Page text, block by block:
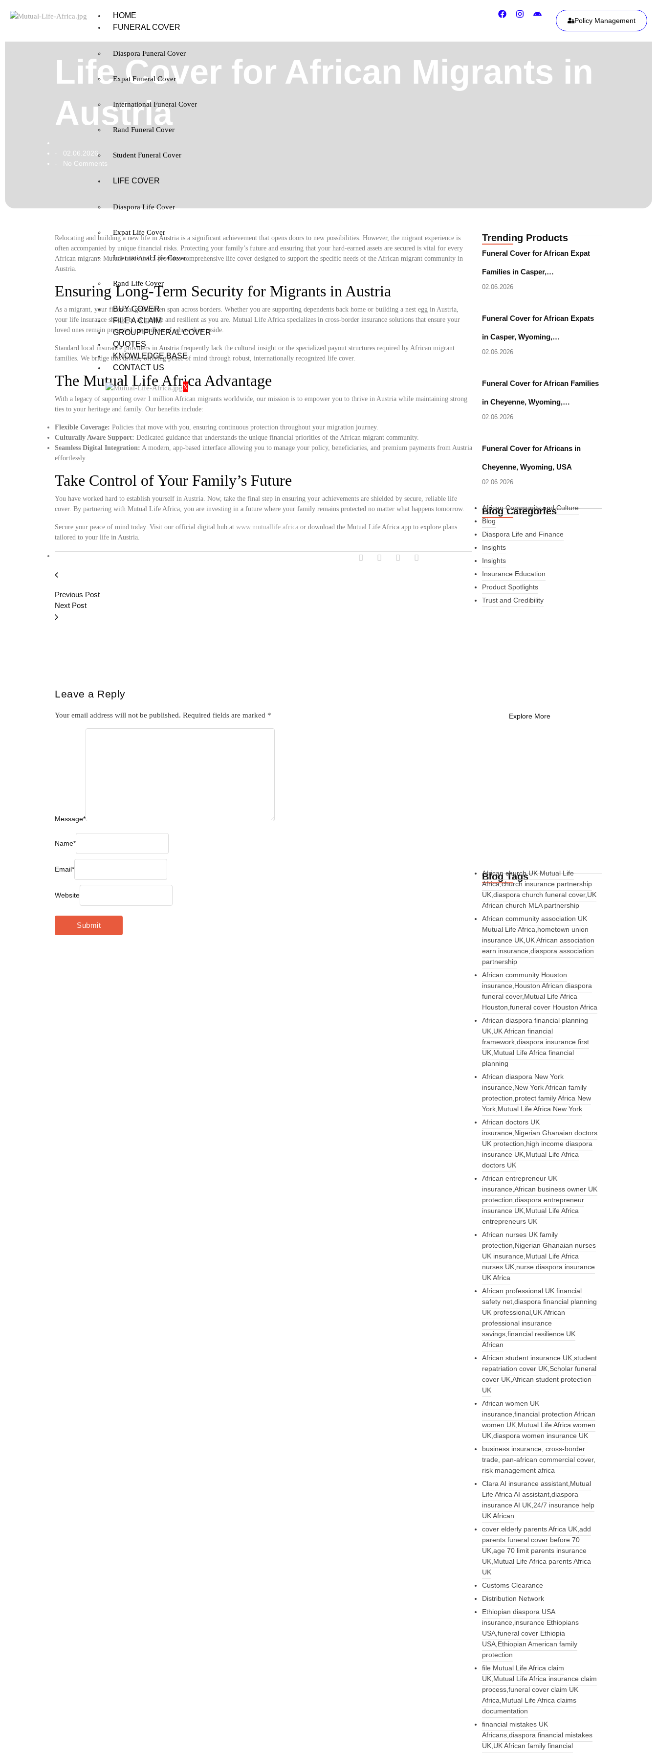
HOME
FUNERAL COVER
Diaspora Funeral Cover
Expat Funeral Cover
International Funeral Cover
Rand Funeral Cover
Student Funeral Cover
LIFE COVER
Diaspora Life Cover
Expat Life Cover
International Life Cover
Rand Life Cover
BUY COVER
FILE A CLAIM
GROUP FUNERAL COVER
QUOTES
KNOWLEDGE BASE
CONTACT US
X
Policy Management
Life Cover for African Migrants in
Austria
- 02.06.2026
- No Comments
Relocating and building a new life in Austria is a significant achievement that opens doors to new possibilities. However, the migrant experience is
often accompanied by unique financial risks. Protecting your family’s future and ensuring that your hard-earned assets are secured is vital for every
African migrant. Mutual Life Africa provides comprehensive life cover designed to support the specific needs of the African migrant community in
Austria.
Ensuring Long-Term Security for Migrants in Austria
As a migrant, your financial goals often span across borders. Whether you are supporting dependents back home or building a nest egg in Austria,
your life insurance should be as mobile and resilient as you are. Mutual Life Africa specializes in cross-border insurance solutions that ensure your
loved ones remain protected, regardless of where they reside.
Standard local insurance providers in Austria frequently lack the cultural insight or the specialized payout structures required by African migrant
families. We bridge this divide, offering peace of mind through robust, internationally recognized life cover.
The Mutual Life Africa Advantage
With a legacy of supporting over 1 million African migrants worldwide, our mission is to empower you to thrive in Austria while maintaining strong
ties to your heritage and family. Our benefits include:
Flexible Coverage: Policies that move with you, ensuring continuous protection throughout your migration journey.
Culturally Aware Support: Dedicated guidance that understands the unique financial priorities of the African migrant community.
Seamless Digital Integration: A modern, app-based interface allowing you to manage your policy, beneficiaries, and premium payments from Austria
effortlessly.
Take Control of Your Family’s Future
You have worked hard to establish yourself in Austria. Now, take the final step in ensuring your achievements are shielded by secure, reliable life
cover. By partnering with Mutual Life Africa, you are investing in a future where your family remains protected no matter what happens tomorrow.
Secure your peace of mind today. Visit our official digital hub at www.mutuallife.africa or download the Mutual Life Africa app to explore plans
tailored to your life in Austria.
Previous Post
Next Post
Leave a Reply
Your email address will not be published. Required fields are marked *
Message*
Name*
Email*
Website
Trending Products
Funeral Cover for African Expat
Families in Casper,…
02.06.2026
Funeral Cover for African Expats
in Casper, Wyoming,…
02.06.2026
Funeral Cover for African Families
in Cheyenne, Wyoming,…
02.06.2026
Funeral Cover for Africans in
Cheyenne, Wyoming, USA
02.06.2026
Blog Categories
African Community and Culture
Blog
Diaspora Life and Finance
Insights
Insights
Insurance Education
Product Spotlights
Trust and Credibility
Explore More
Blog Tags
African church UK Mutual Life
Africa,church insurance partnership
UK,diaspora church funeral cover,UK
African church MLA partnership
African community association UK
Mutual Life Africa,hometown union
insurance UK,UK African association
earn insurance,diaspora association
partnership
African community Houston
insurance,Houston African diaspora
funeral cover,Mutual Life Africa
Houston,funeral cover Houston Africa
African diaspora financial planning
UK,UK African financial
framework,diaspora insurance first
UK,Mutual Life Africa financial
planning
African diaspora New York
insurance,New York African family
protection,protect family Africa New
York,Mutual Life Africa New York
African doctors UK
insurance,Nigerian Ghanaian doctors
UK protection,high income diaspora
insurance UK,Mutual Life Africa
doctors UK
African entrepreneur UK
insurance,African business owner UK
protection,diaspora entrepreneur
insurance UK,Mutual Life Africa
entrepreneurs UK
African nurses UK family
protection,Nigerian Ghanaian nurses
UK insurance,Mutual Life Africa
nurses UK,nurse diaspora insurance
UK Africa
African professional UK financial
safety net,diaspora financial planning
UK professional,UK African
professional insurance
savings,financial resilience UK
African
African student insurance UK,student
repatriation cover UK,Scholar funeral
cover UK,African student protection
UK
African women UK
insurance,financial protection African
women UK,Mutual Life Africa women
UK,diaspora women insurance UK
business insurance, cross-border
trade, pan-african commercial cover,
risk management africa
Clara AI insurance assistant,Mutual
Life Africa AI assistant,diaspora
insurance AI UK,24/7 insurance help
UK African
cover elderly parents Africa UK,add
parents funeral cover before 70
UK,age 70 limit parents insurance
UK,Mutual Life Africa parents Africa
UK
Customs Clearance
Distribution Network
Ethiopian diaspora USA
insurance,insurance Ethiopians
USA,funeral cover Ethiopia
USA,Ethiopian American family
protection
file Mutual Life Africa claim
UK,Mutual Life Africa insurance claim
process,funeral cover claim UK
Africa,Mutual Life Africa claims
documentation
financial mistakes UK
Africans,diaspora financial mistakes
UK,UK African family financial